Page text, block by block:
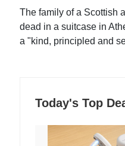
The family of a Scottish
dead in a suitcase in
a "kind, principled and
Today's Top